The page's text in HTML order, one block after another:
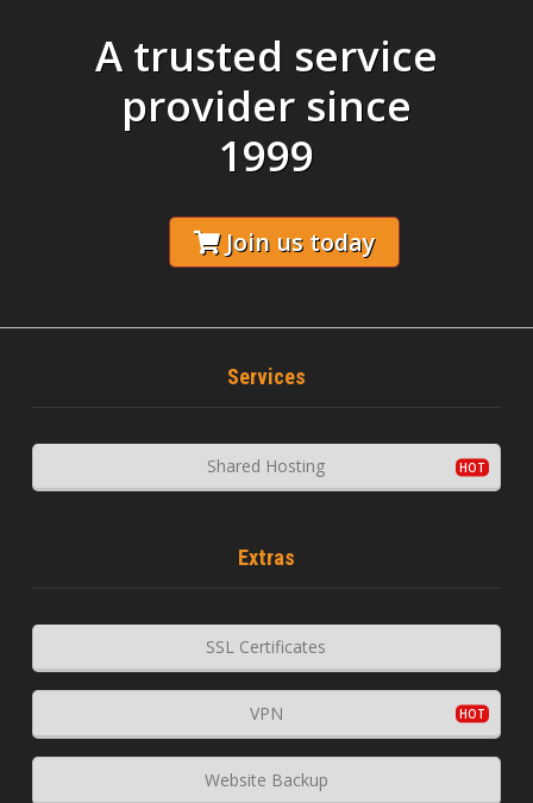
A trusted service
provider since
1999
Join us today
Services
Shared Hosting
Extras
SSL Certificates
VPN
Website Backup